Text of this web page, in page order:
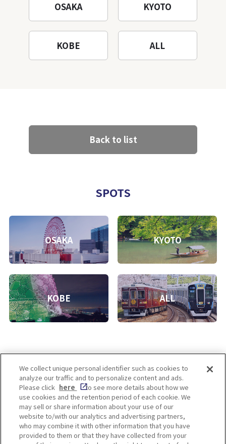
OSAKA KYOTO
KOBE ALL
Back to list
SPOTS
OSAKA KYOTO
KOBE ALL
Enjoy! OSAKA KYOTO KOBE
Privacy policy
Social Media Terms of Use
We collect unique personal identifier such as cookies to
analyze our traffic and to personalize content and ads.
Please click here
to see more details about how we
use cookies and the retention period of each cookie. We
may sell or share information about your use of our
website to/with our analytics and advertising partners,
who may combine it with other information that you have
provided to them or that they have collected from your